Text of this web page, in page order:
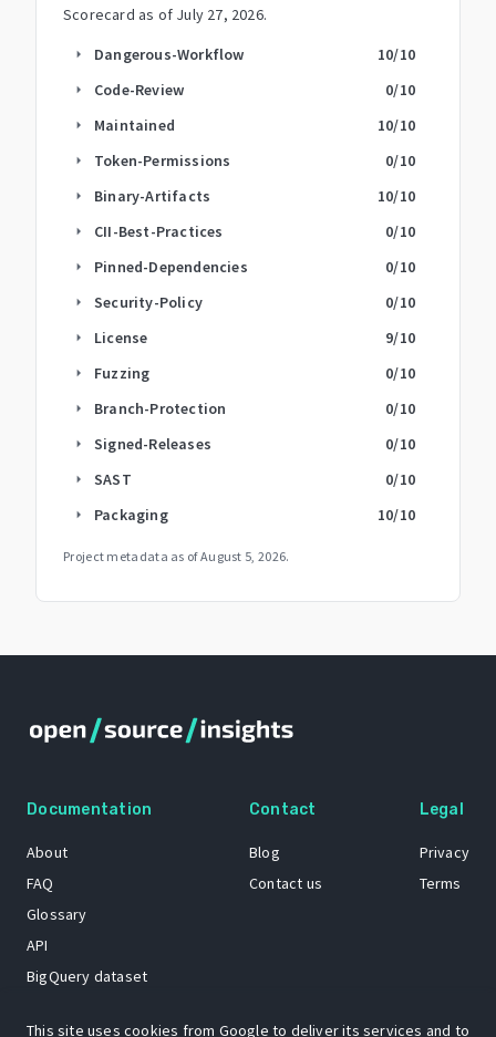
Scorecard as of July 27, 2026.
arrow_right Dangerous-Workflow 10/10
arrow_right Code-Review 0/10
arrow_right Maintained 10/10
arrow_right Token-Permissions 0/10
arrow_right Binary-Artifacts 10/10
arrow_right CII-Best-Practices 0/10
arrow_right Pinned-Dependencies 0/10
arrow_right Security-Policy 0/10
arrow_right License 9/10
arrow_right Fuzzing 0/10
arrow_right Branch-Protection 0/10
arrow_right Signed-Releases 0/10
arrow_right SAST 0/10
arrow_right Packaging 10/10
Project metadata as ofAugust 5, 2026.
Documentation
About
FAQ
Glossary
API
BigQuery dataset
Contact
Blog
Contact us
Legal
Privacy
Terms
This site uses cookies from Google to deliver its services and to